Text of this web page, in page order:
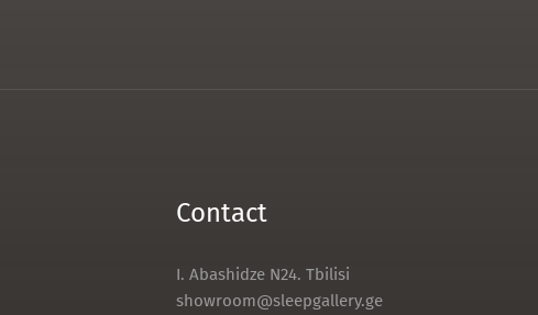
Contact
I. Abashidze N24. Tbilisi
showroom@sleepgallery.ge